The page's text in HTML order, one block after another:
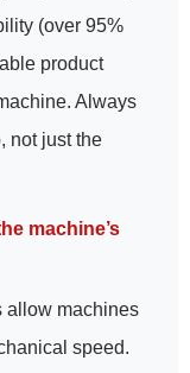
(over 95%
product
Always
not just the
machine’s
allow machines
speed.